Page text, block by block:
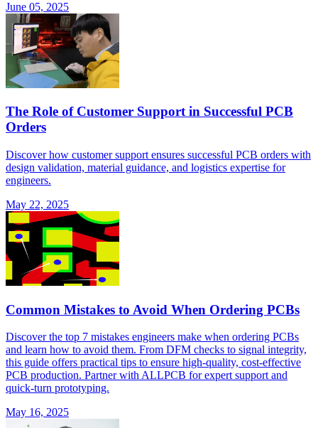
June 05, 2025
The Role of Customer Support in Successful PCB
Orders
Discover how customer support ensures successful PCB orders with
design validation, material guidance, and logistics expertise for
engineers.
May 22, 2025
Common Mistakes to Avoid When Ordering PCBs
Discover the top 7 mistakes engineers make when ordering PCBs
and learn how to avoid them. From DFM checks to signal integrity,
this guide offers practical tips to ensure high-quality, cost-effective
PCB production. Partner with ALLPCB for expert support and
quick-turn prototyping.
May 16, 2025